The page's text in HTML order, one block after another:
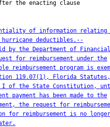
of information relating
hurricane deductibles.--
by the Department of Financial
for reimbursement under the
reimbursement program is
119.07(1), Florida Statutes,
I of the State Constitution,
payment has been made to the
the request for
for reimbursement is no longer